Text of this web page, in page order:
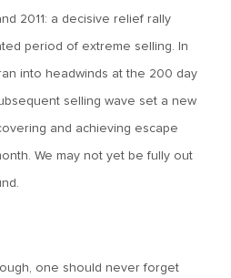
Inflation Be the Wild Card
Bull Is In the Eye of the
2011: a decisive relief rally
period of extreme selling. In
into headwinds at the 200 day
selling wave set a new
and achieving escape
We may not yet be fully out
one should never forget